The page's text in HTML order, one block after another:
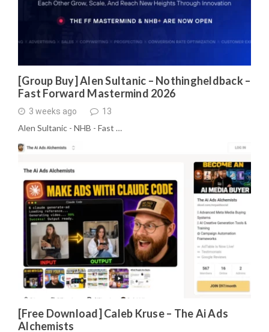
[Group Buy] Alen Sultanic – Nothingheldback –
Fast Forward Mastermind 2026
3 weeks ago 13
Alen Sultanic - NHB - Fast …
[Free Download] Caleb Kruse – The Ai Ads
Alchemists